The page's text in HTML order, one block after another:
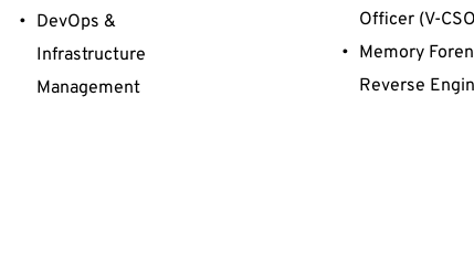
DevOps &
Infrastructure
Management
Officer (V-
Memory
Reverse